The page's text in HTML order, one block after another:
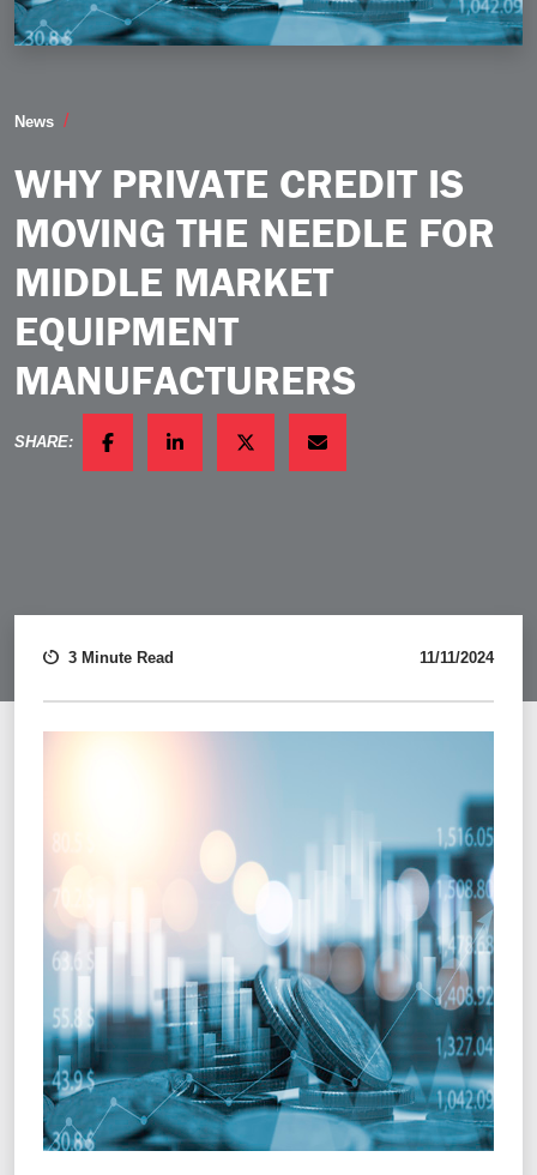
News
WHY PRIVATE CREDIT IS
MOVING THE NEEDLE FOR
MIDDLE MARKET
EQUIPMENT
MANUFACTURERS
SHARE:
FACEBOOKLINKEDINTWITTEREMAIL
3 Minute Read 11/11/2024